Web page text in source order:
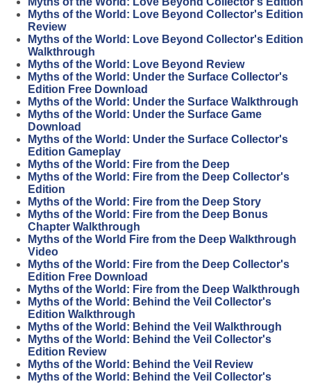
Myths of the World: Love Beyond Collector's Edition
Review
Myths of the World: Love Beyond Collector's Edition
Walkthrough
Myths of the World: Love Beyond Review
Myths of the World: Under the Surface Collector's
Edition Free Download
Myths of the World: Under the Surface Walkthrough
Myths of the World: Under the Surface Game
Download
Myths of the World: Under the Surface Collector's
Edition Gameplay
Myths of the World: Fire from the Deep
Myths of the World: Fire from the Deep Collector's
Edition
Myths of the World: Fire from the Deep Story
Myths of the World: Fire from the Deep Bonus
Chapter Walkthrough
Myths of the World Fire from the Deep Walkthrough
Video
Myths of the World: Fire from the Deep Collector's
Edition Free Download
Myths of the World: Fire from the Deep Walkthrough
Myths of the World: Behind the Veil Collector's
Edition Walkthrough
Myths of the World: Behind the Veil Walkthrough
Myths of the World: Behind the Veil Collector's
Edition Review
Myths of the World: Behind the Veil Review
Myths of the World: Behind the Veil Collector's